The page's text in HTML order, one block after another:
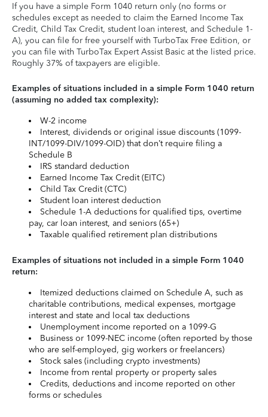
If you have a simple Form 1040 return only (no forms or
schedules except as needed to claim the Earned Income Tax
Credit, Child Tax Credit, student loan interest, and Schedule 1-
A), you can file for free yourself with TurboTax Free Edition, or
you can file with TurboTax Expert Assist Basic at the listed price.
Roughly 37% of taxpayers are eligible.
Examples of situations included in a simple Form 1040 return
(assuming no added tax complexity):
W-2 income
Interest, dividends or original issue discounts (1099-
INT/1099-DIV/1099-OID) that don’t require filing a
Schedule B
IRS standard deduction
Earned Income Tax Credit (EITC)
Child Tax Credit (CTC)
Student loan interest deduction
Schedule 1-A deductions for qualified tips, overtime
pay, car loan interest, and seniors (65+)
Taxable qualified retirement plan distributions
Examples of situations not included in a simple Form 1040
return:
Itemized deductions claimed on Schedule A, such as
charitable contributions, medical expenses, mortgage
interest and state and local tax deductions
Unemployment income reported on a 1099-G
Business or 1099-NEC income (often reported by those
who are self-employed, gig workers or freelancers)
Stock sales (including crypto investments)
Income from rental property or property sales
Credits, deductions and income reported on other
forms or schedules